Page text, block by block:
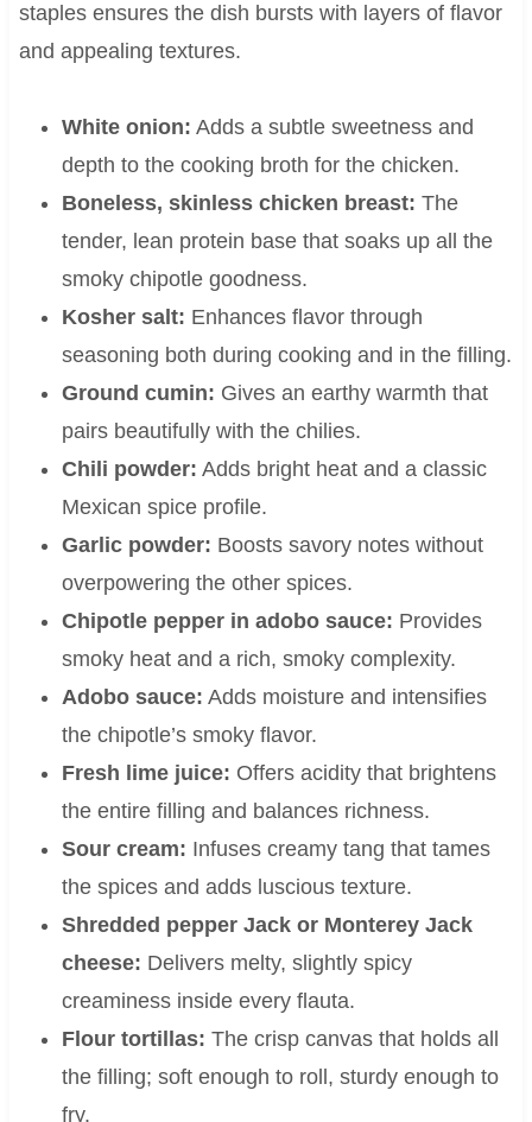
staples ensures the dish bursts with layers of flavor
and appealing textures.
White onion: Adds a subtle sweetness and
depth to the cooking broth for the chicken.
Boneless, skinless chicken breast: The
tender, lean protein base that soaks up all the
smoky chipotle goodness.
Kosher salt: Enhances flavor through
seasoning both during cooking and in the filling.
Ground cumin: Gives an earthy warmth that
pairs beautifully with the chilies.
Chili powder: Adds bright heat and a classic
Mexican spice profile.
Garlic powder: Boosts savory notes without
overpowering the other spices.
Chipotle pepper in adobo sauce: Provides
smoky heat and a rich, smoky complexity.
Adobo sauce: Adds moisture and intensifies
the chipotle’s smoky flavor.
Fresh lime juice: Offers acidity that brightens
the entire filling and balances richness.
Sour cream: Infuses creamy tang that tames
the spices and adds luscious texture.
Shredded pepper Jack or Monterey Jack
cheese: Delivers melty, slightly spicy
creaminess inside every flauta.
Flour tortillas: The crisp canvas that holds all
the filling; soft enough to roll, sturdy enough to
fry.